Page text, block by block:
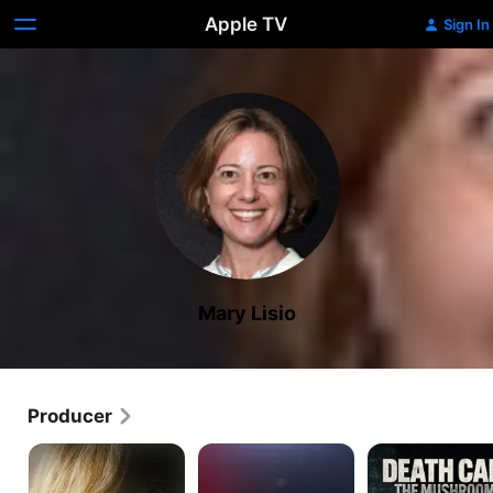
Apple TV Sign In
Mary Lisio
Producer
What
Happened,
Brittany
Crimes
Revealed:
Death
Cap